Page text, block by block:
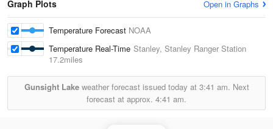
Graph Plots Open in Graphs
Temperature Forecast NOAA
Temperature Real-Time Stanley, Stanley Ranger Station
17.2miles
Gunsight Lakeweather forecast issued today at 3:41 am. Next
forecast at approx. 4:41 am.